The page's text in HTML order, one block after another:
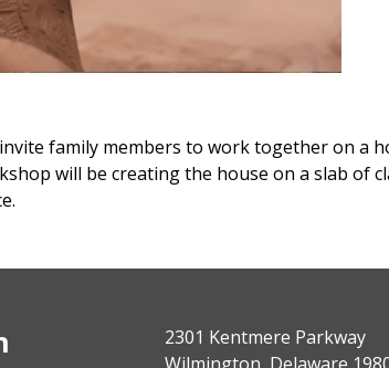
family members to work together on a
will be creating the house on a slab of
2301 Kentmere Parkway